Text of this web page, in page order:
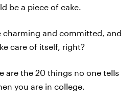
be a piece of cake.
charming and committed, and
care of itself, right?
are the 20 things no one tells
you are in college.